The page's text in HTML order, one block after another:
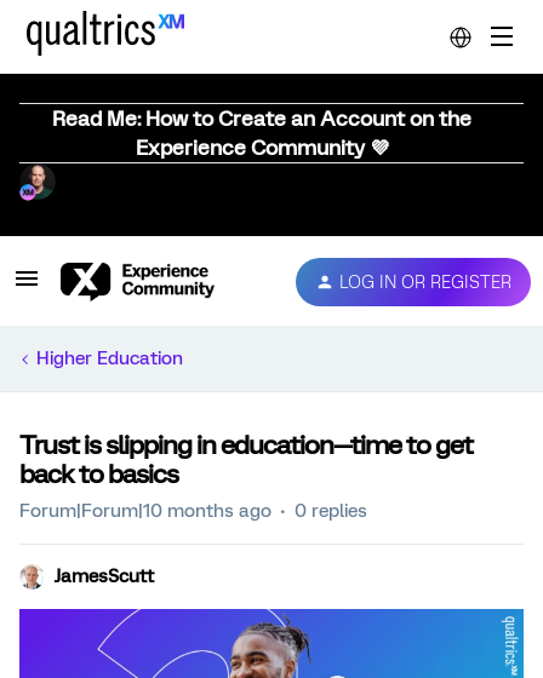
Read Me: How to Create an Account on the
Experience Community 💜
LOG IN OR REGISTER
Higher Education
Trust is slipping in education—time to get
back to basics
Forum|Forum|10 months ago 0 replies
JamesScutt